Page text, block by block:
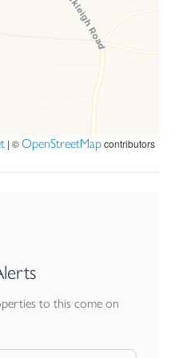
of space and creates a
the warmer months.
the front of the home and drive
| ©OpenStreetMapcontributors
to this come on